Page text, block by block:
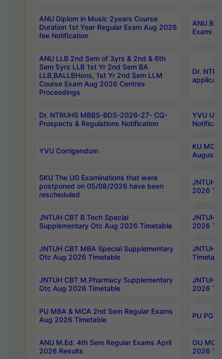
ANU Diplom in Music 2years Course
Duration 1st Year Regular Exam Aug 2026
fee Notification
ANU
Exami
ANU LLB 2nd Sem of 3yrs & 2nd & 6th
Sem 5yrs LLB 1st Yr 2nd Sem BA
LLB,BALLBHons, 1st Yr 2nd Sem LLM
Course Exam Aug 2026 Centres
Proceedings
Dr.
Dr. NTRUHS MBBS-BDS-2026-27- CQ-
Prospects & Regulations Notification
YVU UG
YVU Corrigendum
KU
August/
SKU The UG Examinations that were
postponed on 05/08/2026 have been
rescheduled
JNTUH
2026
JNTUH CBT B.Tech Special
Supplementary Otc Aug 2026 Timetable
JNTUH
2026
JNTUH CBT MBA Special Supplementary
Otc Aug 2026 Timetable
JNTUH
JNTUH CBT M.Pharmacy Supplementary
Otc Aug 2026 Timetable
JNTUH
2026
PU MBA & MCA 2nd Sem Regular Exams
Aug 2026 Timetable
PU PG
ANU M.Ed. 4th Sem Regular Exams April
2026 Results
OU
2026